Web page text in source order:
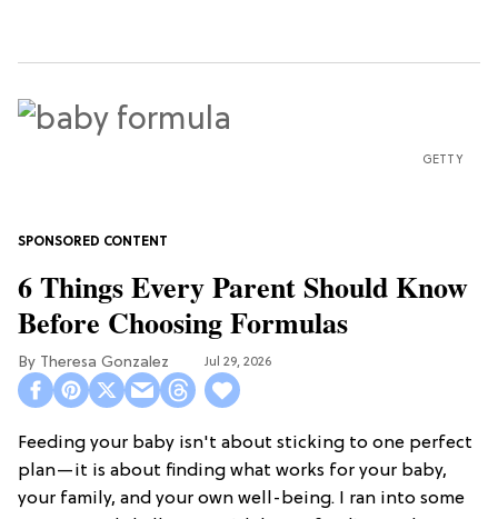
GETTY
6 Things Every Parent Should Know
Before Choosing Formulas
Theresa Gonzalez Jul 29, 2026
Feeding your baby isn't about sticking to one perfect
plan—it is about finding what works for your baby,
your family, and your own well-being. I ran into some